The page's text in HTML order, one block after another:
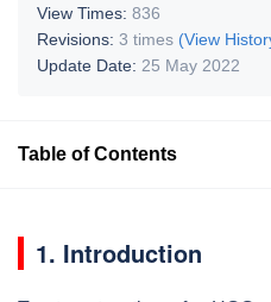
View Times: 836
Revisions: 3 times (View
Update Date: 25 May 2022
Table of Contents
1. Introduction